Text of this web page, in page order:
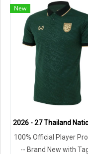
New
2026 - 27 Thailand
100% Official Player
-- Brand New with